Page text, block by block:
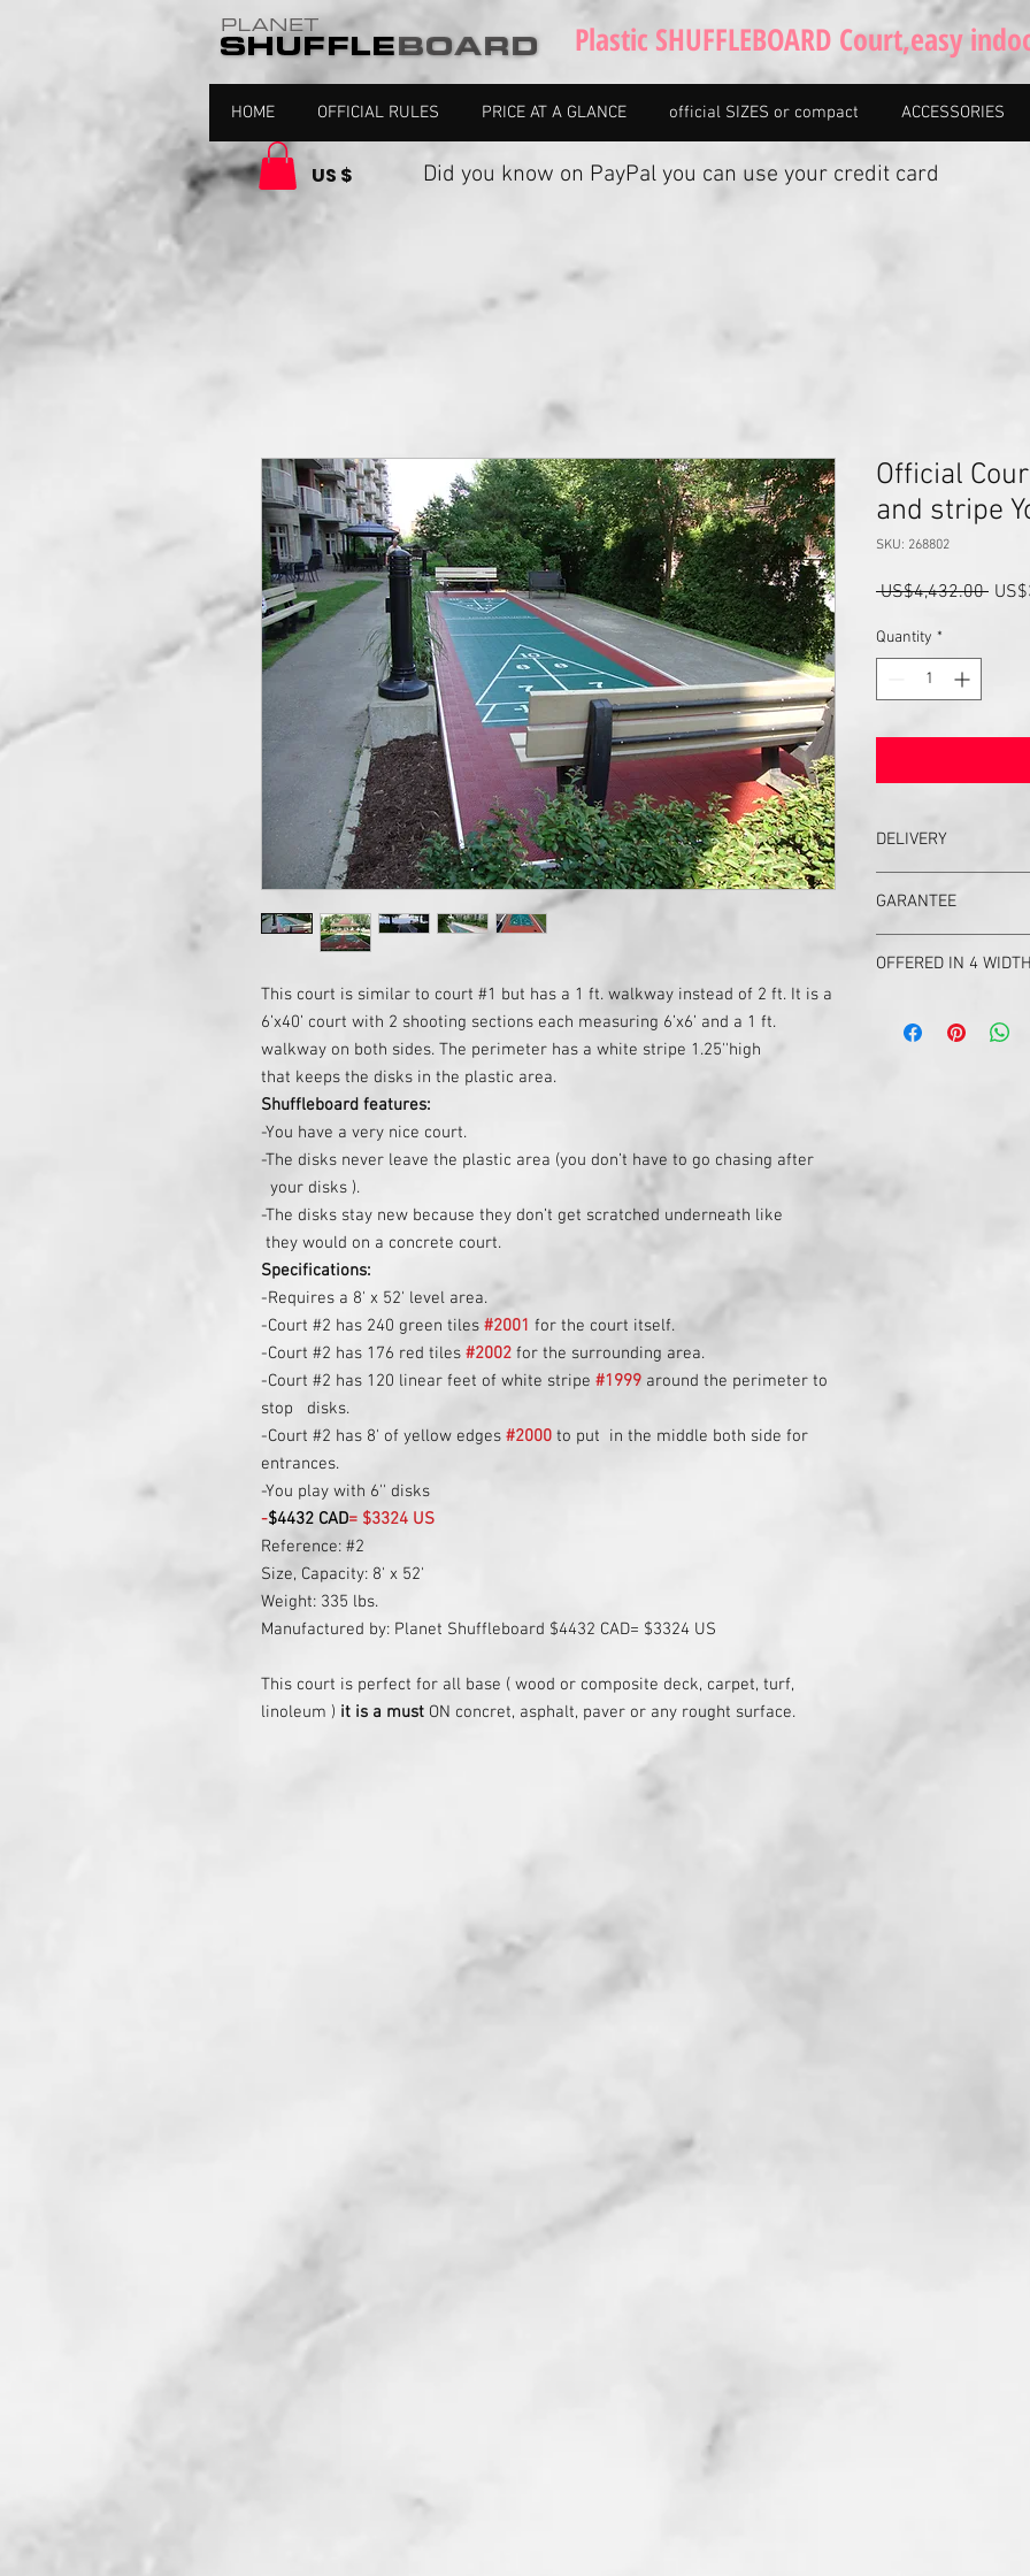
Plastic SHUFFLEBOARD Court,easy
HOME OFFICIAL RULES PRICE AT A GLANCE official SIZES or compact ACCESSORIES
US $ Did you know on PayPal you can use your credit card
This court is similar to court #1 but has a 1 ft. walkway instead of 2 ft. It is a
6’x40’ court with 2 shooting sections each measuring 6’x6’ and a 1 ft.
walkway on both sides. The perimeter has a white stripe 1.25''high
that keeps the disks in the plastic area.
Shuffleboard features:
-You have a very nice court.
-The disks never leave the plastic area (you don’t have to go chasing after
your disks ).
-The disks stay new because they don’t get scratched underneath like
they would on a concrete court.
Specifications:
-Requires a 8' x 52' level area.
-Court #2 has 240 green tiles #2001 for the court itself.
-Court #2 has 176 red tiles #2002 for the surrounding area.
-Court #2 has 120 linear feet of white stripe #1999 around the perimeter to
stop disks.
-Court #2 has 8' of yellow edges #2000 to put in the middle both side for
entrances.
-You play with 6'' disks
-$4432 CAD= $3324 US
Reference: #2
Size, Capacity: 8' x 52'
Weight: 335 lbs.
Manufactured by: Planet Shuffleboard $4432 CAD= $3324 US
This court is perfect for all base ( wood or composite deck, carpet, turf,
linoleum ) it is a must ON concret, asphalt, paver or any rought surface.
Official
and stripe
SKU: 268802
US$4,432.00
Quantity *
DELIVERY
UPS ground will
If you need it faster,
You will get a
GARANTEE
Your shuffleboard
questions asked. We
court purchased.
OFFERED IN 4
The stripe being 1'